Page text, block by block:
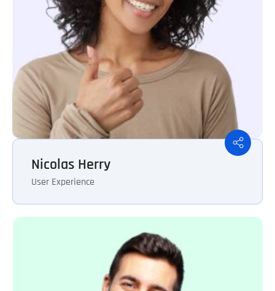
Nicolas Herry
User Experience